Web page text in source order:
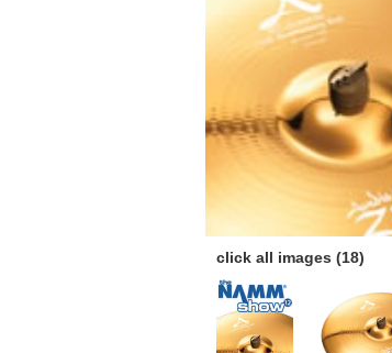
click all images (18)